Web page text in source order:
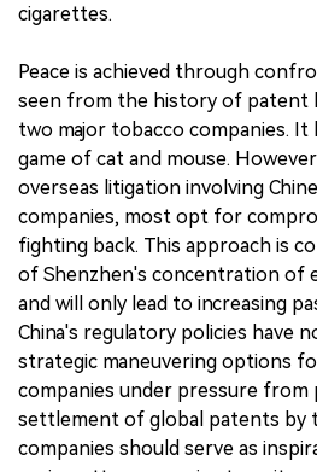
cigarettes.
Peace is achieved through
seen from the history of patent
two major tobacco companies. It
game of cat and mouse.
overseas litigation involving
companies, most opt for
fighting back. This approach is
of Shenzhen's concentration of
and will only lead to increasing
China's regulatory policies have
strategic maneuvering options
companies under pressure
settlement of global patents by
companies should serve as